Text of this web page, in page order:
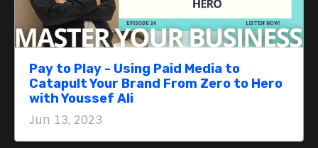
Pay to Play - Using Paid Media to
Catapult Your Brand From Zero to Hero
with Youssef Ali
Jun 13, 2023